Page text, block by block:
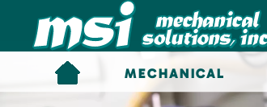
Skip to main content
MECHANICAL